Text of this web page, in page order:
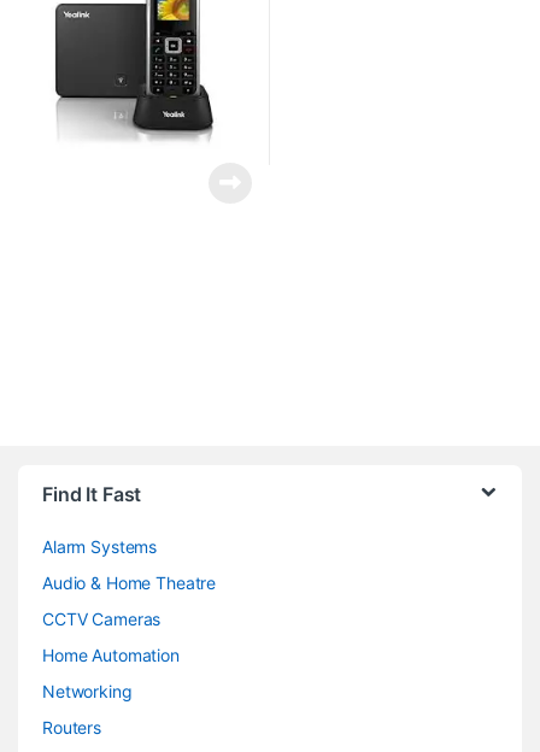
Find It Fast
Alarm Systems
Audio & Home Theatre
CCTV Cameras
Home Automation
Networking
Routers